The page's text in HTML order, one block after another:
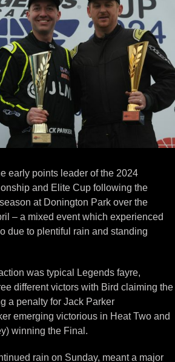
early points leader of the 2024
and Elite Cup following the
at Donington Park over the
– a mixed event which experienced
due to plentiful rain and standing
was typical Legends fayre,
different victors with Bird claiming the
a penalty for Jack Parker
emerging victorious in Heat Two and
winning the Final.
rain on Sunday, meant a major